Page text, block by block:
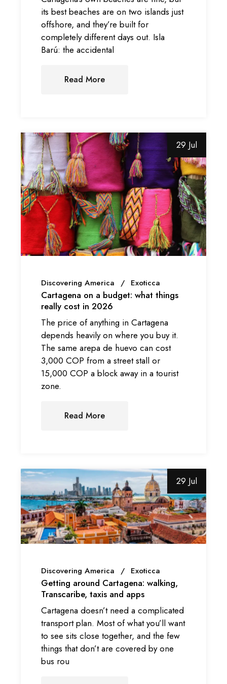
its best beaches are on two islands just
offshore, and they’re built for
completely different days out. Isla
Barú: the accidental
Read More
29 Jul
Discovering America Exoticca
Cartagena on a budget: what things
really cost in 2026
The price of anything in Cartagena
depends heavily on where you buy it.
The same arepa de huevo can cost
3,000 COP from a street stall or
15,000 COP a block away in a tourist
zone.
Read More
29 Jul
Discovering America Exoticca
Getting around Cartagena: walking,
Transcaribe, taxis and apps
Cartagena doesn’t need a complicated
transport plan. Most of what you’ll want
to see sits close together, and the few
things that don’t are covered by one
bus rou